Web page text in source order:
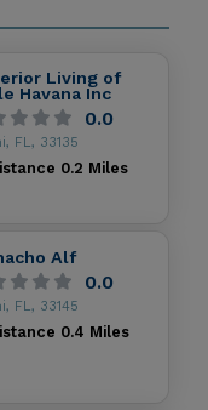
Living of
Havana Inc
0.0
FL, 33135
0.2 Miles
Alf
0.0
FL, 33145
0.4 Miles